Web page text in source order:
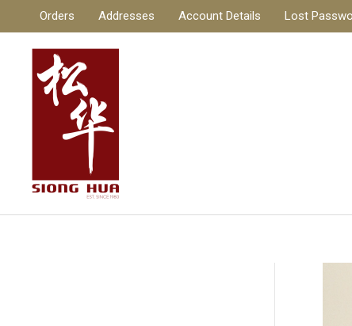
content
Orders Addresses Account Details Lost